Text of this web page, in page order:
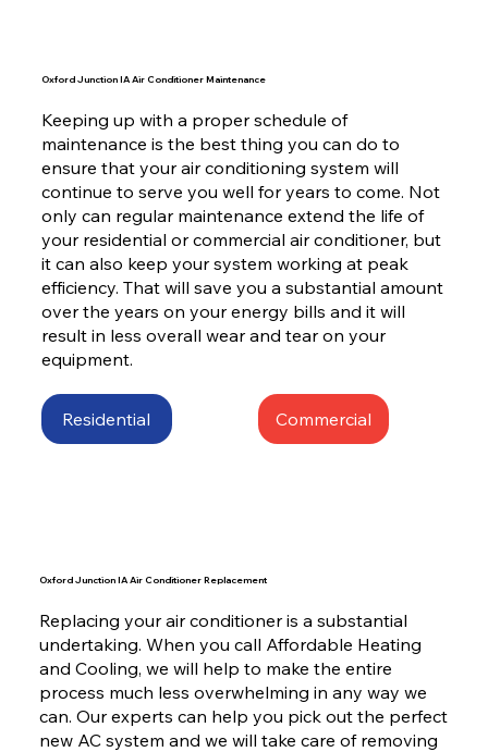
Oxford Junction IA Air Conditioner Replacement
Replacing your air conditioner is a substantial
undertaking. When you call Affordable Heating
and Cooling, we will help to make the entire
process much less overwhelming in any way we
can. Our experts can help you pick out the perfect
new AC system and we will take care of removing
Oxford Junction IA Air Conditioner Maintenance
Keeping up with a proper schedule of
maintenance is the best thing you can do to
ensure that your air conditioning system will
continue to serve you well for years to come. Not
only can regular maintenance extend the life of
your residential or commercial air conditioner, but
it can also keep your system working at peak
efficiency. That will save you a substantial amount
over the years on your energy bills and it will
result in less overall wear and tear on your
equipment.
Residential Commercial